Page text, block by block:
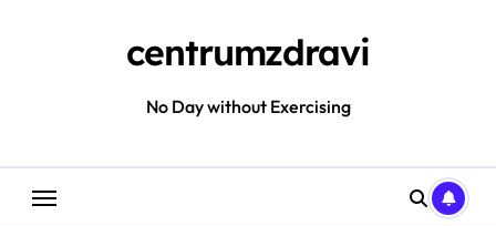
centrumzdravi
No Day without Exercising